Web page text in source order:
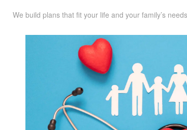
We build plans that fit your life and your family’s